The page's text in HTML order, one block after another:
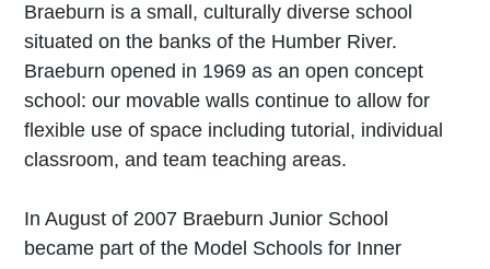
Braeburn is a small, culturally diverse school
situated on the banks of the Humber River.
Braeburn opened in 1969 as an open concept
school: our movable walls continue to allow for
flexible use of space including tutorial, individual
classroom, and team teaching areas.
In August of 2007 Braeburn Junior School
became part of the Model Schools for Inner